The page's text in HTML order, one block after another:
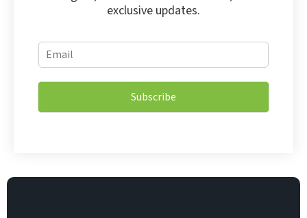
exclusive updates.
E
m
a
i
*
l
E
m
i
*
Subscribe